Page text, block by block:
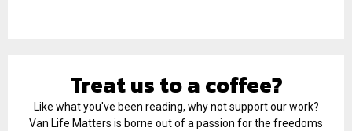
Treat us to a coffee?
Like what you've been reading, why not support our work?
Van Life Matters is borne out of a passion for the freedoms